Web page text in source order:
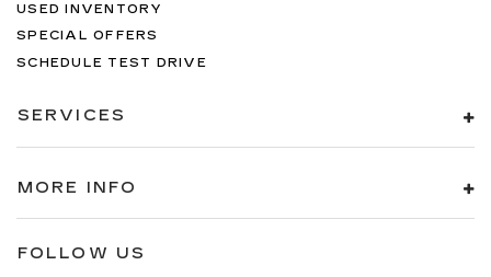
USED INVENTORY
SPECIAL OFFERS
SCHEDULE TEST DRIVE
SERVICES
MORE INFO
FOLLOW US